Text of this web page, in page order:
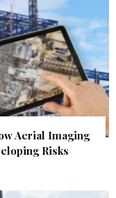
Aerial Imaging
Risks